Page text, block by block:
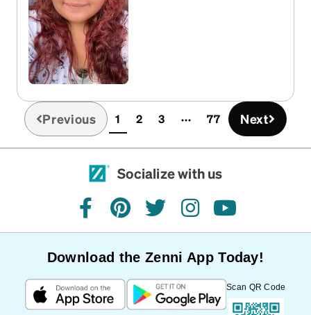
Previous 1(current)
2 3 77 Next
Socialize with us
facebookpinteresttwitterinstagramyoutube
Download the Zenni App Today!
Scan QR Code